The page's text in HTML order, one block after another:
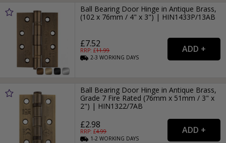
Ball Bearing Door Hinge in Antique Brass,
(102 x 76mm / 4" x 3") | HIN1433P/13AB
£7.52
RRP: £11.99
2-3WORKING DAYS
Ball Bearing Door Hinge in Antique Brass,
Grade 7 Fire Rated (76mm x 51mm / 3" x
2") | HIN1322/7AB
£2.98
RRP: £4.99
1-2WORKING DAYS